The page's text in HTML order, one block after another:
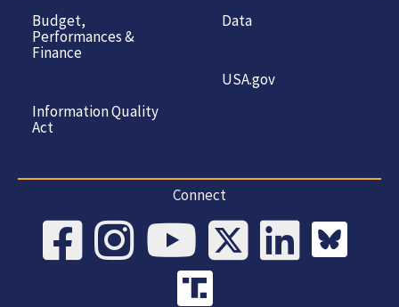
Budget,
Performances &
Finance
Information Quality
Act
Data
USA.gov
Connect